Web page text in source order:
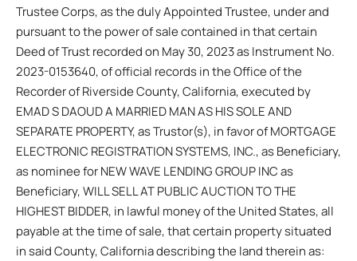
Trustee Corps, as the duly Appointed Trustee, under and
pursuant to the power of sale contained in that certain
Deed of Trust recorded on May 30, 2023 as Instrument No.
2023-0153640, of official records in the Office of the
Recorder of Riverside County, California, executed by
EMAD S DAOUD A MARRIED MAN AS HIS SOLE AND
SEPARATE PROPERTY, as Trustor(s), in favor of MORTGAGE
ELECTRONIC REGISTRATION SYSTEMS, INC., as Beneficiary,
as nominee for NEW WAVE LENDING GROUP INC as
Beneficiary, WILL SELL AT PUBLIC AUCTION TO THE
HIGHEST BIDDER, in lawful money of the United States, all
payable at the time of sale, that certain property situated
in said County, California describing the land therein as: